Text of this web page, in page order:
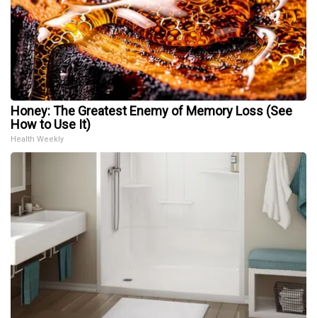
Honey: The Greatest Enemy of Memory Loss (See
How to Use It)
Health Weekly